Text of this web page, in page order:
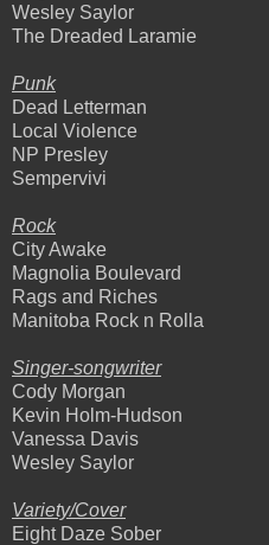
Wesley Saylor
The Dreaded Laramie
Punk
Dead Letterman
Local Violence
NP Presley
Sempervivi
Rock
City Awake
Magnolia Boulevard
Rags and Riches
Manitoba Rock n Rolla
Singer-songwriter
Cody Morgan
Kevin Holm-Hudson
Vanessa Davis
Wesley Saylor
Variety/Cover
Eight Daze Sober